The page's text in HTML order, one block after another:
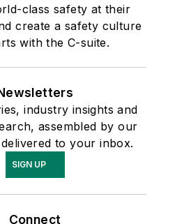
class safety at their
create a safety culture
with the C-suite.
industry insights and
assembled by our
to your inbox.
SIGN UP
Connect